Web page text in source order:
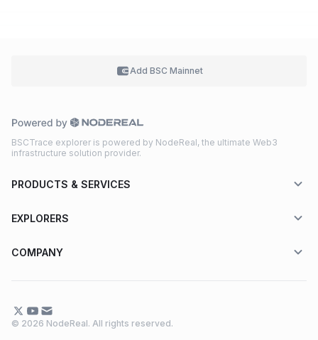
Add BSC Mainnet
BSCTrace explorer is powered by NodeReal, the ultimate Web3
infrastructure solution provider.
PRODUCTS & SERVICES
EXPLORERS
COMPANY
© 2026 NodeReal. All rights reserved.